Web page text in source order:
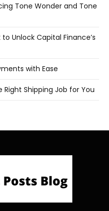
Tone Wonder and Tone
Unlock Capital Finance’s
with Ease
Shipping Job for You